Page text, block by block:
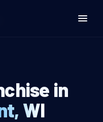
WI in
WI